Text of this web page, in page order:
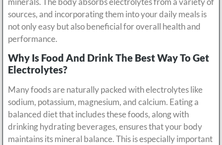
sources, and incorporating them into your daily meals is
not only easy but also beneficial for overall health and
performance.
Why Is Food And Drink The Best Way To Get
Electrolytes?
Many foods are naturally packed with electrolytes like
sodium, potassium, magnesium, and calcium. Eating a
balanced diet that includes these foods, along with
drinking hydrating beverages, ensures that your body
maintains its mineral balance. This is especially important